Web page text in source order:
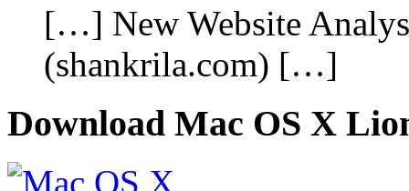
[…] New Website
(shankrila.com) […]
Download Mac OS X